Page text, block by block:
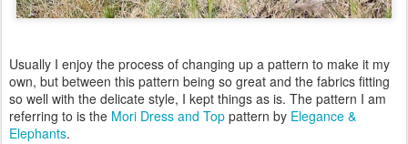
Usually I enjoy the process of changing up a pattern to make it my
own, but between this pattern being so great and the fabrics fitting
so well with the delicate style, I kept things as is. The pattern I am
referring to is the Mori Dress and Top pattern by Elegance &
Elephants.